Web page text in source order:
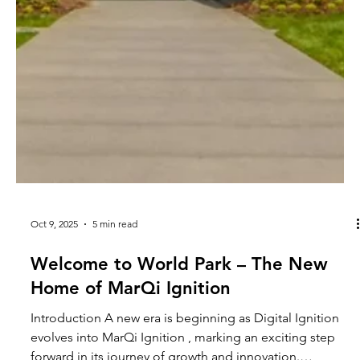
Oct 9, 2025 5 min read
Welcome to World Park – The New
Home of MarQi Ignition